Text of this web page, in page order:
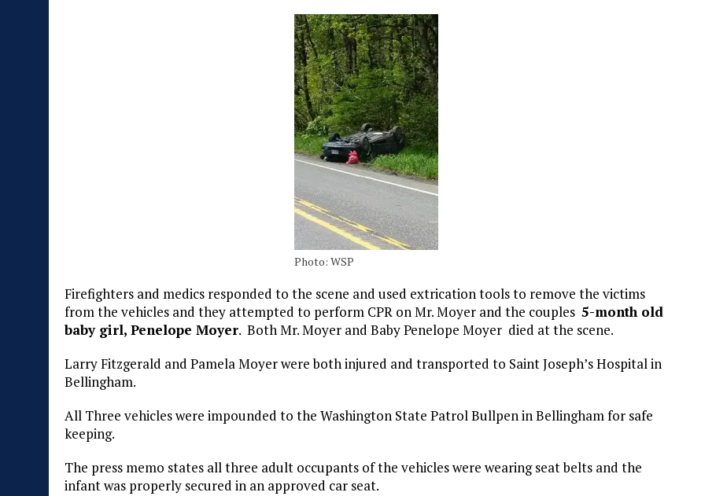
Photo: WSP
Firefighters and medics responded to the scene and used extrication tools to remove the victims
from the vehicles and they attempted to perform CPR on Mr. Moyer and the couples 5-month old
baby girl, Penelope Moyer. Both Mr. Moyer and Baby Penelope Moyer died at the scene.
Larry Fitzgerald and Pamela Moyer were both injured and transported to Saint Joseph’s Hospital in
Bellingham.
All Three vehicles were impounded to the Washington State Patrol Bullpen in Bellingham for safe
keeping.
The press memo states all three adult occupants of the vehicles were wearing seat belts and the
infant was properly secured in an approved car seat.